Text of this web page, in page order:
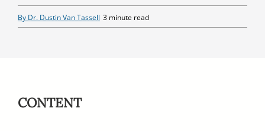
By Dr. Dustin Van Tassell 3 minute read
CONTENT